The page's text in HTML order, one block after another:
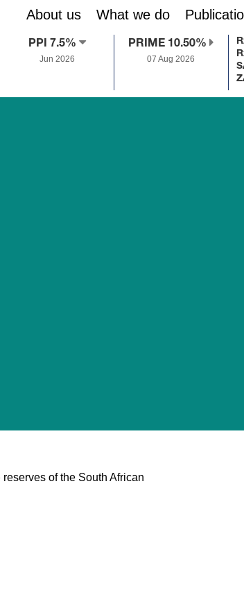
About us What we do
PPI 7.5%
Jun 2026
PRIME 10.50%
07 Aug 2026
of the South African